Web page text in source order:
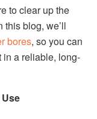
to clear up the
this blog, we’ll
bores, so you can
in a reliable, long-